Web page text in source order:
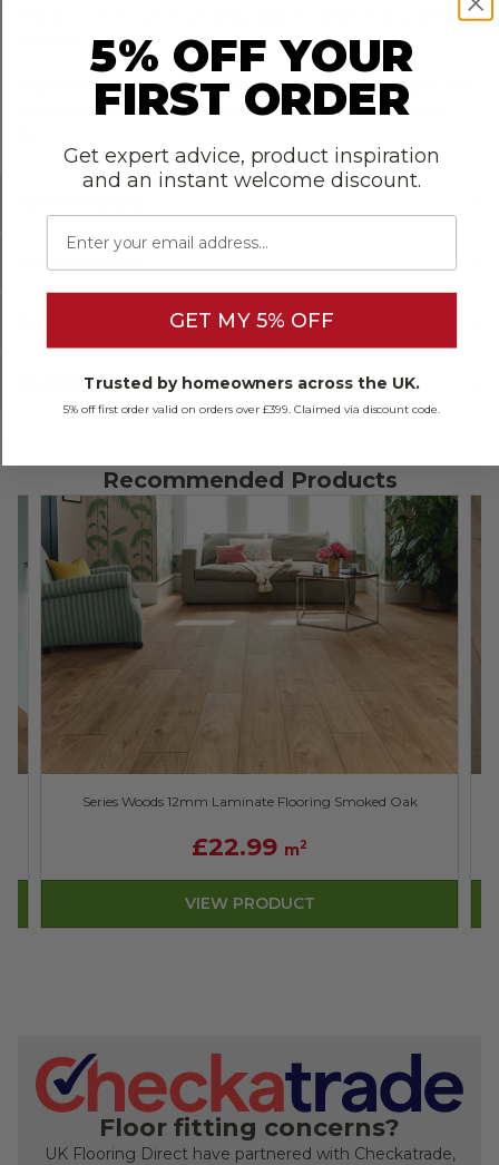
Thanks to the built-in underlay pad, no additional underlay is
Maintenance is also straightforward; a regular vacuum and
occasional damp mop are all this floor needs to look its
Recommended Products
Series Woods 12mm Laminate Flooring Smoked Oak
£22.99 m2
VIEW PRODUCT
Floor fitting concerns?
UK Flooring Direct have partnered with Checkatrade,
5% OFF YOUR
FIRST ORDER
and an instant welcome discount.
GET MY 5% OFF
5% off first order valid on orders over £399. Claimed via discount code.